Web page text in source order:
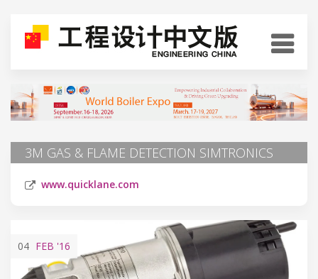
3M GAS & FLAME DETECTION SIMTRONICS
www.quicklane.com
04 FEB '16